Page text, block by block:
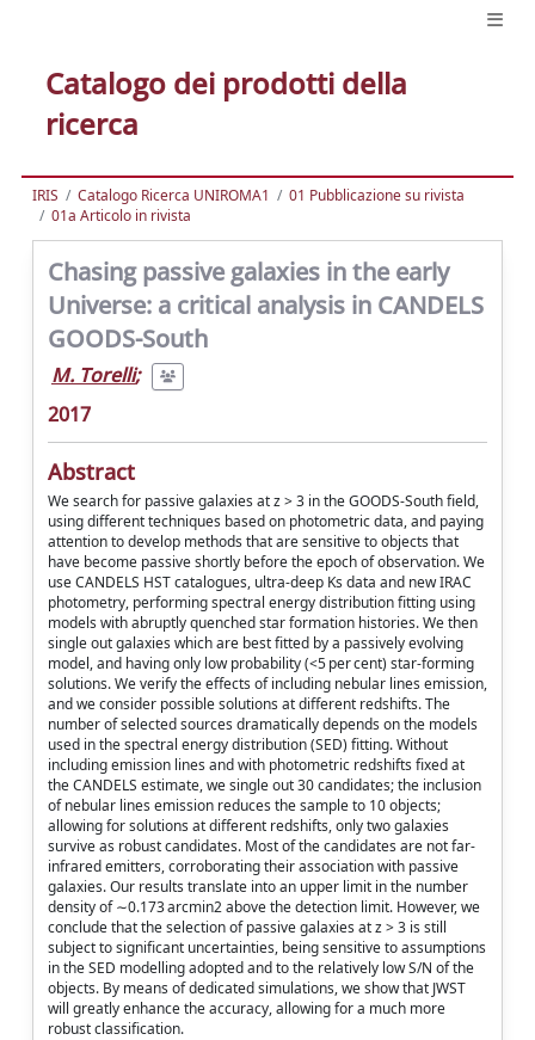
Catalogo dei prodotti della
ricerca
IRIS Catalogo Ricerca UNIROMA1
01 Pubblicazione su rivista
01a Articolo in rivista
Chasing passive galaxies in the early
Universe: a critical analysis in CANDELS
GOODS-South
M. Torelli;
2017
Abstract
We search for passive galaxies at z > 3 in the GOODS-South field,
using different techniques based on photometric data, and paying
attention to develop methods that are sensitive to objects that
have become passive shortly before the epoch of observation. We
use CANDELS HST catalogues, ultra-deep Ks data and new IRAC
photometry, performing spectral energy distribution fitting using
models with abruptly quenched star formation histories. We then
single out galaxies which are best fitted by a passively evolving
model, and having only low probability (<5 per cent) star-forming
solutions. We verify the effects of including nebular lines emission,
and we consider possible solutions at different redshifts. The
number of selected sources dramatically depends on the models
used in the spectral energy distribution (SED) fitting. Without
including emission lines and with photometric redshifts fixed at
the CANDELS estimate, we single out 30 candidates; the inclusion
of nebular lines emission reduces the sample to 10 objects;
allowing for solutions at different redshifts, only two galaxies
survive as robust candidates. Most of the candidates are not far-
infrared emitters, corroborating their association with passive
galaxies. Our results translate into an upper limit in the number
density of ∼0.173 arcmin2 above the detection limit. However, we
conclude that the selection of passive galaxies at z > 3 is still
subject to significant uncertainties, being sensitive to assumptions
in the SED modelling adopted and to the relatively low S/N of the
objects. By means of dedicated simulations, we show that JWST
will greatly enhance the accuracy, allowing for a much more
robust classification.